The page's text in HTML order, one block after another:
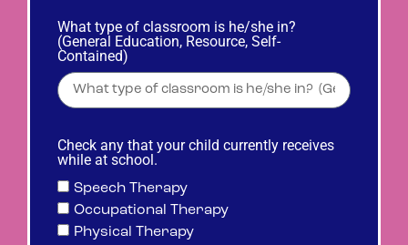
What type of classroom is he/she in?
(General Education, Resource, Self-
Contained)
Check any that your child currently receives
while at school.
Speech Therapy
Occupational Therapy
Physical Therapy